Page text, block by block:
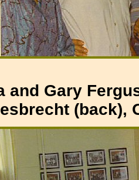
and Gary
(back),